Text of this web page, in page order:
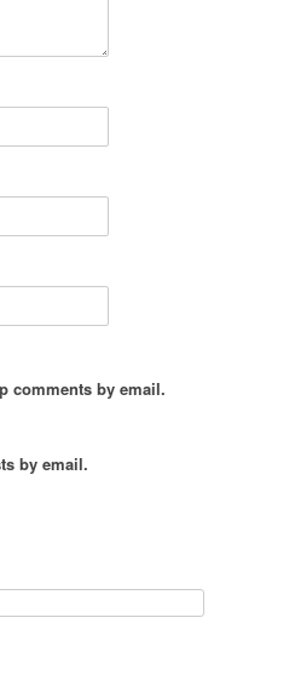
comments by email.
by email.